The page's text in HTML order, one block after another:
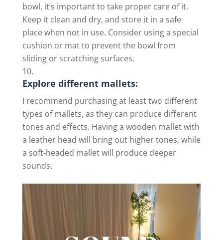
bowl, it’s important to take proper care of it.
Keep it clean and dry, and store it in a safe
place when not in use. Consider using a special
cushion or mat to prevent the bowl from
sliding or scratching surfaces.
Explore different mallets:
I recommend purchasing at least two different
types of mallets, as they can produce different
tones and effects. Having a wooden mallet with
a leather head will bring out higher tones, while
a soft-headed mallet will produce deeper
sounds.